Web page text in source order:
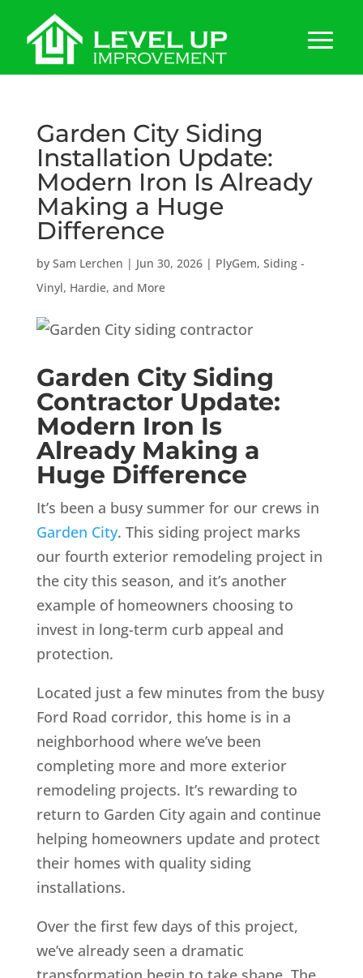
Garden City Siding
Installation Update:
Modern Iron Is Already
Making a Huge
Difference
by Sam Lerchen | Jun 30, 2026| PlyGem, Siding -
Vinyl, Hardie, and More
Garden City Siding
Contractor Update:
Modern Iron Is
Already Making a
Huge Difference
It’s been a busy summer for our crews in
Garden City. This siding project marks
our fourth exterior remodeling project in
the city this season, and it’s another
example of homeowners choosing to
invest in long-term curb appeal and
protection.
Located just a few minutes from the busy
Ford Road corridor, this home is in a
neighborhood where we’ve been
completing more and more exterior
remodeling projects. It’s rewarding to
return to Garden City again and continue
helping homeowners update and protect
their homes with quality siding
installations.
Over the first few days of this project,
we’ve already seen a dramatic